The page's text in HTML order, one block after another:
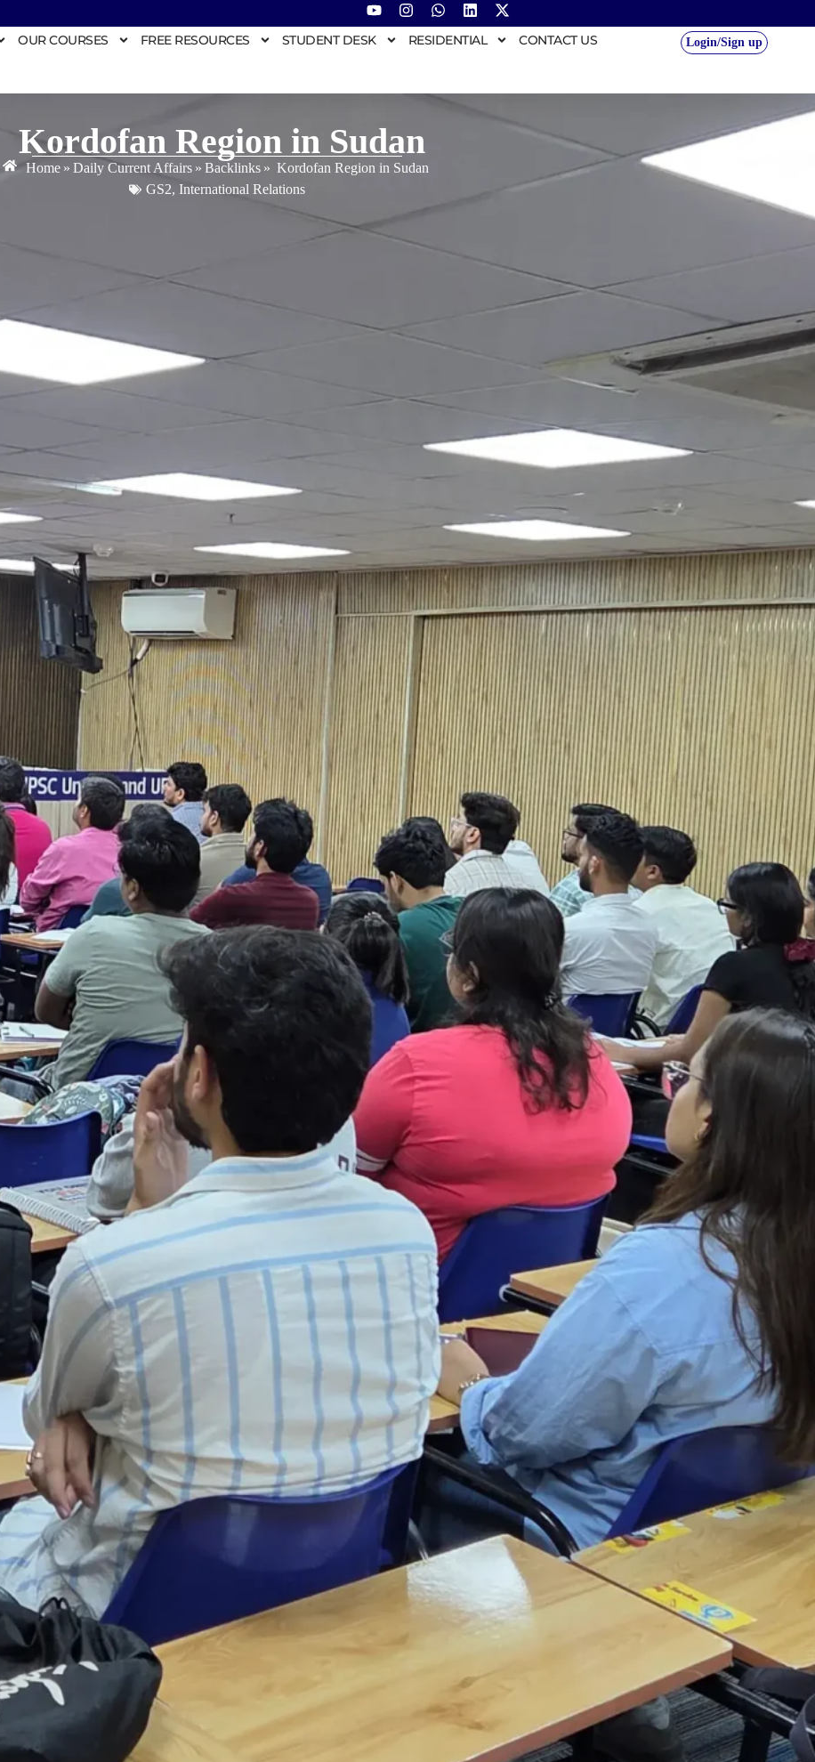
OUR COURSES FREE RESOURCES STUDENT DESK RESIDENTIAL CONTACT US Login/Sign up
Kordofan Region in Sudan
Home » Daily Current Affairs » Backlinks » Kordofan Region in Sudan
GS2, International Relations